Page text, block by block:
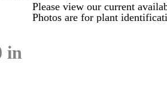
Please view our current
Photos are for plant
in